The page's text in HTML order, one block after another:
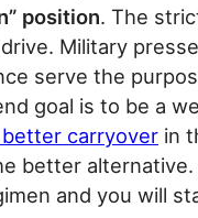
position. The
Military
serve the
goal is to be a
carryover in
better
and you will